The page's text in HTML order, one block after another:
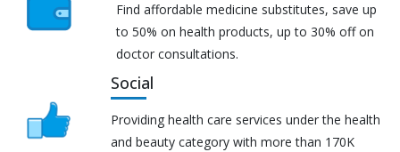
Find affordable medicine substitutes, save up
to 50% on health products, up to 30% off on
doctor consultations.
Social
Providing health care services under the health
and beauty category with more than 170K